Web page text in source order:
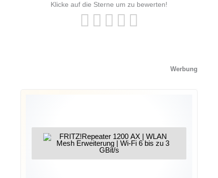
Klicke auf die Sterne um zu bewerten!
Werbung